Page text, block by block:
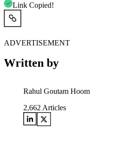
Link Copied!
ADVERTISEMENT
Written by
Rahul Goutam Hoom
2,662 Articles